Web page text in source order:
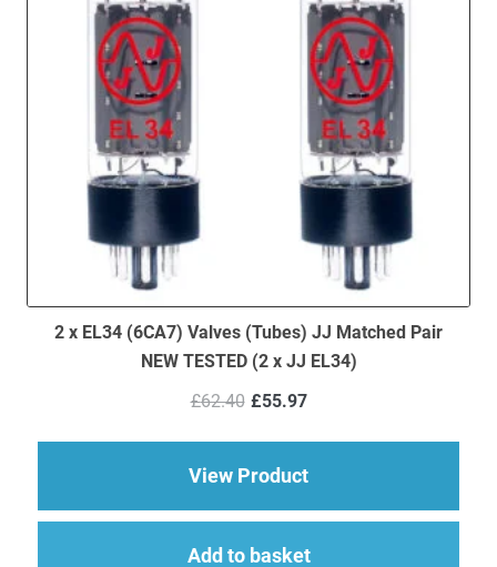
2 x EL34 (6CA7) Valves (Tubes) JJ Matched Pair
NEW TESTED (2 x JJ EL34)
£62.40 Original
was:
£62.40.
£55.97Current
is:
£55.97.
View Productabout 2 x EL34
Add to basket